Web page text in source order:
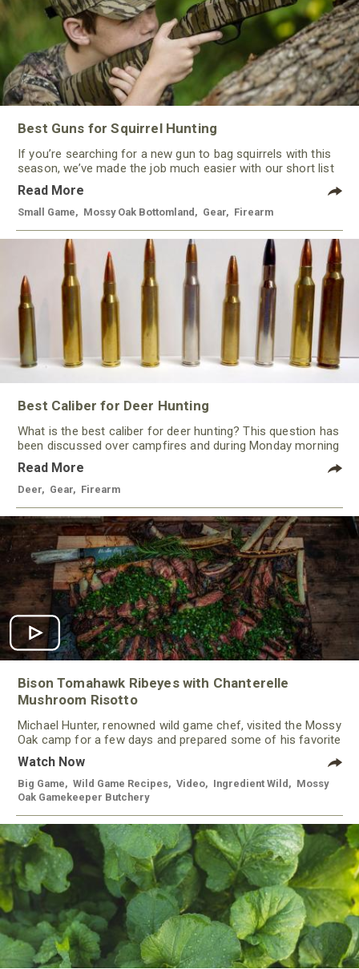
Best Guns for Squirrel Hunting
If you’re searching for a new gun to bag squirrels with this
season, we’ve made the job much easier with our short list
of some of the best guns for squirrel hunting this year. With
a variety of options, from rimfire to shotguns, there’s a gun
to keep most every hunter happy.
Read More
Small Game Mossy Oak Bottomland Gear Firearm
Best Caliber for Deer Hunting
What is the best caliber for deer hunting? This question has
been discussed over campfires and during Monday morning
quarterbacking sessions for ages!
Read More
Deer Gear Firearm
Bison Tomahawk Ribeyes with Chanterelle
Mushroom Risotto
Michael Hunter, renowned wild game chef, visited the Mossy
Oak camp for a few days and prepared some of his favorite
meals using meat from our Gamekeeper Butchery.
Watch Now
Big Game Wild Game Recipes Video Ingredient Wild
Mossy
Oak Gamekeeper Butchery